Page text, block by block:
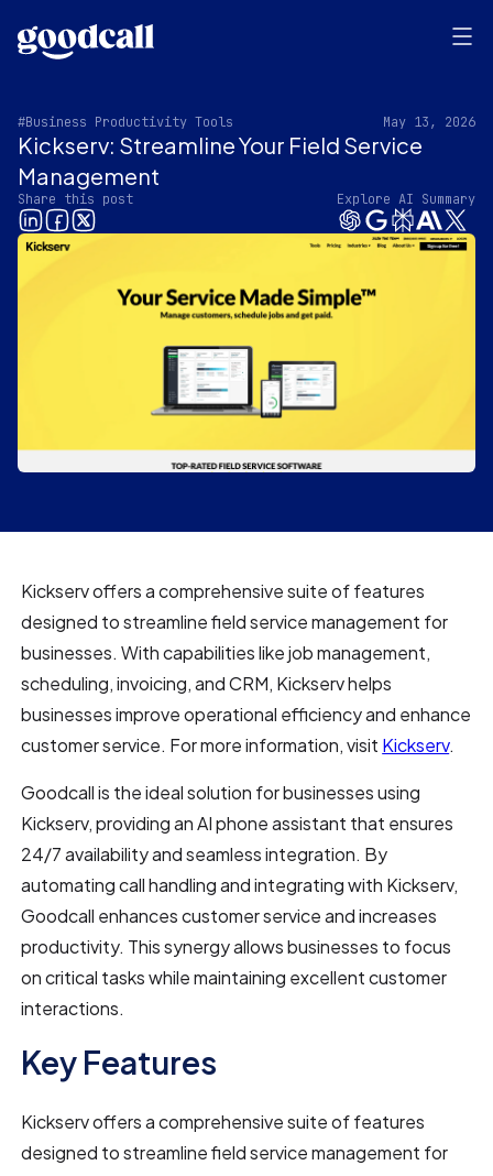
#Business Productivity Tools May 13, 2026
Kickserv: Streamline Your Field Service
Management
Share this post Explore AI Summary
Kickserv offers a comprehensive suite of features
designed to streamline field service management for
businesses. With capabilities like job management,
scheduling, invoicing, and CRM, Kickserv helps
businesses improve operational efficiency and enhance
customer service. For more information, visit Kickserv.
Goodcall is the ideal solution for businesses using
Kickserv, providing an AI phone assistant that ensures
24/7 availability and seamless integration. By
automating call handling and integrating with Kickserv,
Goodcall enhances customer service and increases
productivity. This synergy allows businesses to focus
on critical tasks while maintaining excellent customer
interactions.
Key Features
Kickserv offers a comprehensive suite of features
designed to streamline field service management for